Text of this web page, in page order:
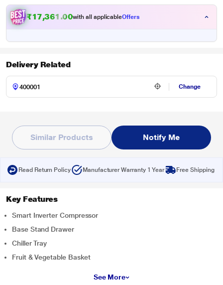
₹17,361.00with all applicableOffers
Delivery Related
Change
Similar Products Notify Me
Read Return Policy Manufacturer Warranty 1 Year Free Shipping
Key Features
Smart Inverter Compressor
Base Stand Drawer
Chiller Tray
Fruit & Vegetable Basket
See More